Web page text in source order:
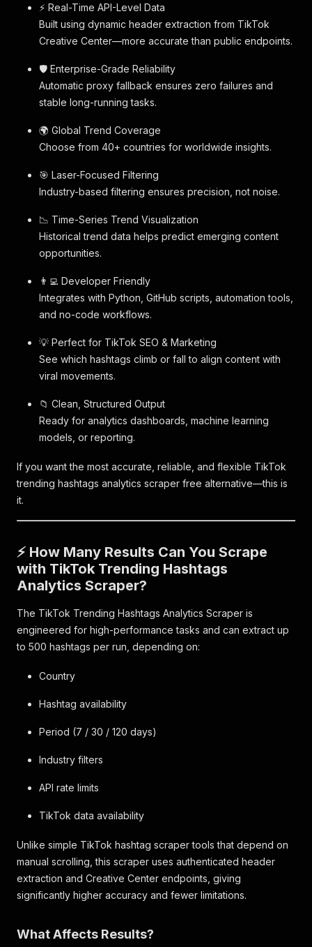
⚡ Real-Time API-Level Data
Built using dynamic header extraction from TikTok
Creative Center—more accurate than public endpoints.
🛡 Enterprise-Grade Reliability
Automatic proxy fallback ensures zero failures and
stable long-running tasks.
🌍 Global Trend Coverage
Choose from 40+ countries for worldwide insights.
🎯 Laser-Focused Filtering
Industry-based filtering ensures precision, not noise.
📉 Time-Series Trend Visualization
Historical trend data helps predict emerging content
opportunities.
👨‍💻 Developer Friendly
Integrates with Python, GitHub scripts, automation tools,
and no-code workflows.
💡 Perfect for TikTok SEO & Marketing
See which hashtags climb or fall to align content with
viral movements.
📁 Clean, Structured Output
Ready for analytics dashboards, machine learning
models, or reporting.
If you want the most accurate, reliable, and flexible TikTok
trending hashtags analytics scraper free alternative—this is
it.
⚡ How Many Results Can You Scrape
with TikTok Trending Hashtags
Analytics Scraper?
The TikTok Trending Hashtags Analytics Scraper is
engineered for high-performance tasks and can extract up
to 500 hashtags per run, depending on:
Country
Hashtag availability
Period (7 / 30 / 120 days)
Industry filters
API rate limits
TikTok data availability
Unlike simple TikTok hashtag scraper tools that depend on
manual scrolling, this scraper uses authenticated header
extraction and Creative Center endpoints, giving
significantly higher accuracy and fewer limitations.
What Affects Results?